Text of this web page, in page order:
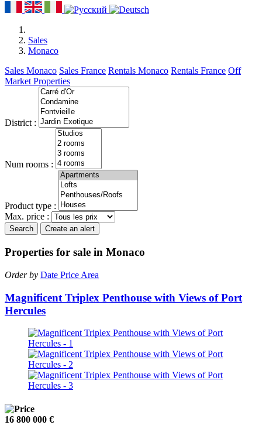
Sales
Monaco
Sales Monaco Sales France Rentals Monaco Rentals France Off
Market Properties
District :
Num rooms :
Product type :
Max. price :
Search Create an alert
Properties for sale in Monaco
Order by Date Price Area
Magnificent Triplex Penthouse with Views of Port
Hercules
16 800 000 €